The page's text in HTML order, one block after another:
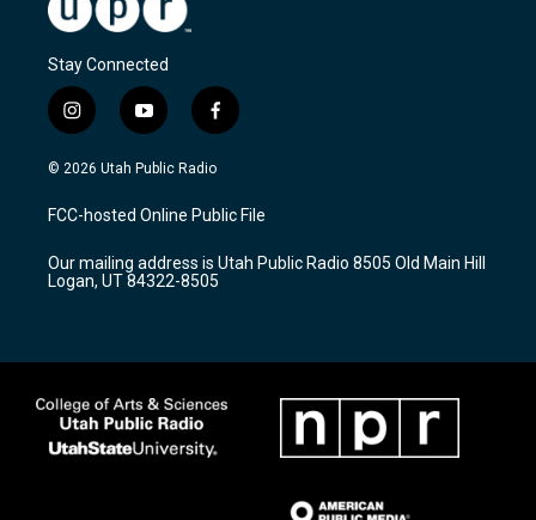
Stay Connected
i
n
s
a
g
a
m
y
o
u
u
b
f
a
c
b
o
k
© 2026 Utah Public Radio
FCC-hosted Online Public File
Our mailing address is Utah Public Radio 8505 Old Main Hill
Logan, UT 84322-8505